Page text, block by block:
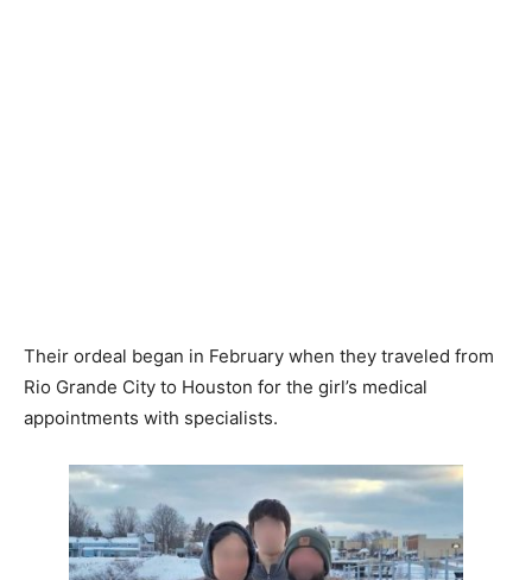
Their ordeal began in February when they traveled from
Rio Grande City to Houston for the girl’s medical
appointments with specialists.